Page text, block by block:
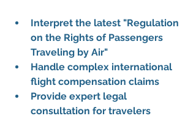
Interpret the latest "Regulation
on the Rights of Passengers
Traveling by Air"
Handle complex international
flight compensation claims
Provide expert legal
consultation for travelers